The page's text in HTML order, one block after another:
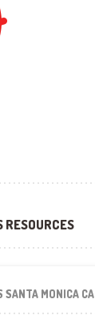
RESOURCES
SANTA MONICA CA